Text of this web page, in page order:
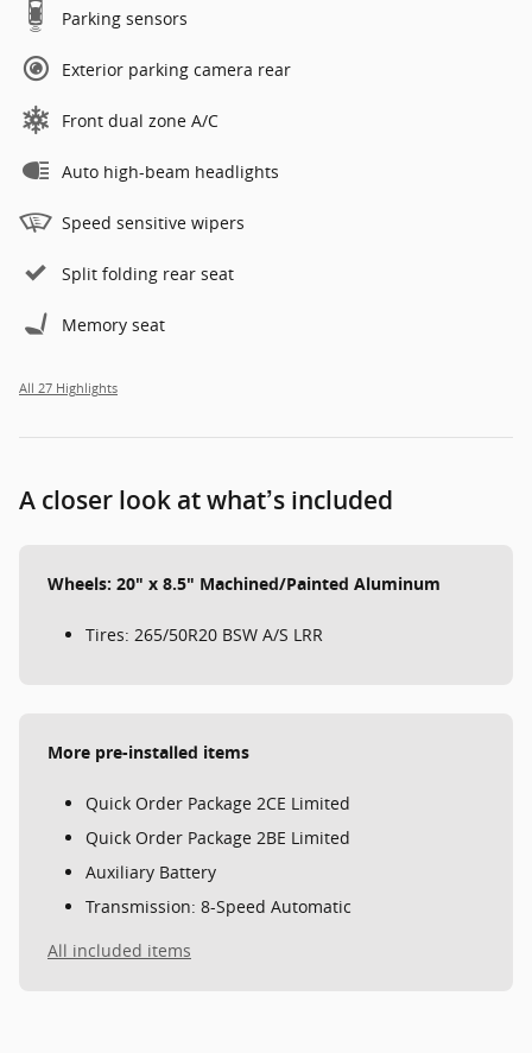
Parking sensors
Exterior parking camera rear
Front dual zone A/C
Auto high-beam headlights
Speed sensitive wipers
Split folding rear seat
Memory seat
All 27 Highlights
A closer look at what’s included
Wheels: 20" x 8.5" Machined/Painted Aluminum
Tires: 265/50R20 BSW A/S LRR
More pre-installed items
Quick Order Package 2CE Limited
Quick Order Package 2BE Limited
Auxiliary Battery
Transmission: 8-Speed Automatic
All included items